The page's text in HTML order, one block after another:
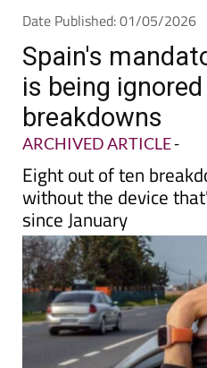
Date Published: 01/05/2026
Spain's
is being
breakdowns
ARCHIVED ARTICLE-
Eight out of ten
without the device
since January